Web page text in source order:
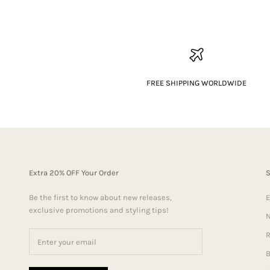
FREE SHIPPING WORLDWIDE
Extra 20% OFF Your Order
Be the first to know about new releases,
exclusive promotions and styling tips!